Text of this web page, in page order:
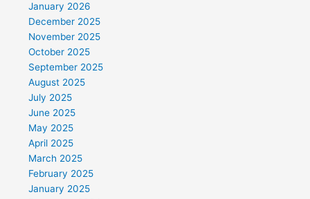
January 2026
December 2025
November 2025
October 2025
September 2025
August 2025
July 2025
June 2025
May 2025
April 2025
March 2025
February 2025
January 2025